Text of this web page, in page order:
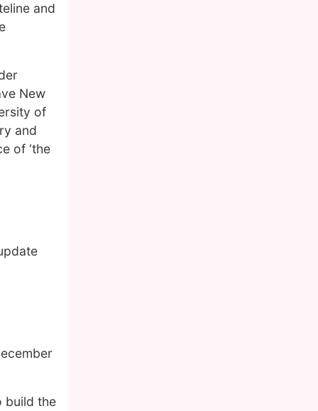
and
New
of
and
of ‘the
build the